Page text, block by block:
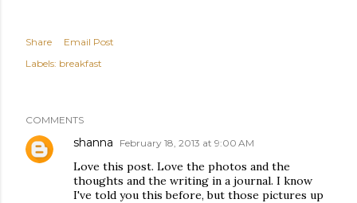
Share
Email Post
Labels: breakfast
COMMENTS
shanna February 18, 2013 at 9:00 AM
Love this post. Love the photos and the
thoughts and the writing in a journal. I know
I've told you this before, but those pictures up